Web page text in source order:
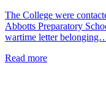
The College were
Abbotts Preparatory
wartime letter
Read more